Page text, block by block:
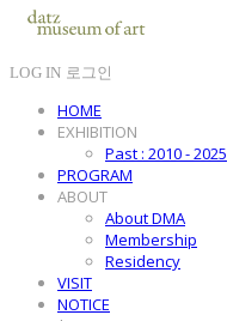
LOG IN 로그인
HOME
EXHIBITION
Past : 2010 - 2025
PROGRAM
ABOUT
About DMA
Membership
Residency
VISIT
NOTICE